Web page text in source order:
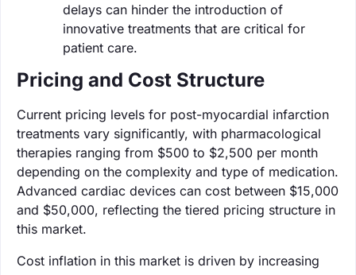
delays can hinder the introduction of
innovative treatments that are critical for
patient care.
Pricing and Cost Structure
Current pricing levels for post-myocardial infarction
treatments vary significantly, with pharmacological
therapies ranging from $500 to $2,500 per month
depending on the complexity and type of medication.
Advanced cardiac devices can cost between $15,000
and $50,000, reflecting the tiered pricing structure in
this market.
Cost inflation in this market is driven by increasing